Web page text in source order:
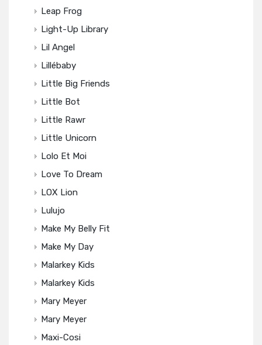
Leap Frog
Light-Up Library
Lil Angel
Lillébaby
Little Big Friends
Little Bot
Little Rawr
Little Unicorn
Lolo Et Moi
Love To Dream
LOX Lion
Lulujo
Make My Belly Fit
Make My Day
Malarkey Kids
Malarkey Kids
Mary Meyer
Mary Meyer
Maxi-Cosi